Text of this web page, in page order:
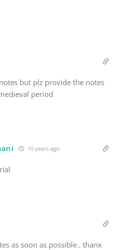
but plz provide the notes
period
10 years ago
as soon as possible.. thanx